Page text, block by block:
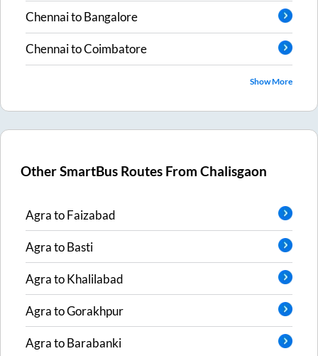
ChennaitoBangalore
ChennaitoCoimbatore
Show More
Other SmartBus Routes FromChalisgaon
AgratoFaizabad
AgratoBasti
AgratoKhalilabad
AgratoGorakhpur
AgratoBarabanki